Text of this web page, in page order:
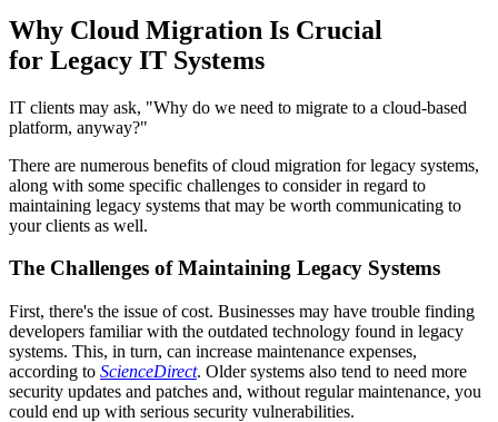
Why Cloud Migration Is Crucial
for Legacy IT Systems
IT clients may ask, "Why do we need to migrate to a cloud-based
platform, anyway?"
There are numerous benefits of cloud migration for legacy systems,
along with some specific challenges to consider in regard to
maintaining legacy systems that may be worth communicating to
your clients as well.
The Challenges of Maintaining Legacy Systems
First, there's the issue of cost. Businesses may have trouble finding
developers familiar with the outdated technology found in legacy
systems. This, in turn, can increase maintenance expenses,
according to ScienceDirect. Older systems also tend to need more
security updates and patches and, without regular maintenance, you
could end up with serious security vulnerabilities.